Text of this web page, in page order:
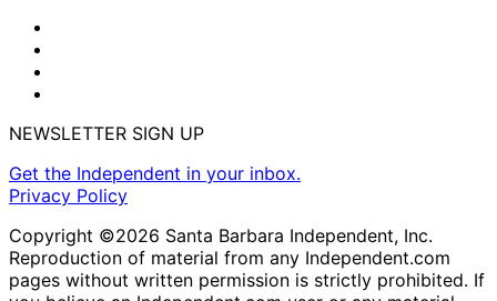
NEWSLETTER SIGN UP
Get the Independent in your inbox.
Privacy Policy
Copyright ©2026 Santa Barbara Independent, Inc.
Reproduction of material from any Independent.com
pages without written permission is strictly prohibited. If